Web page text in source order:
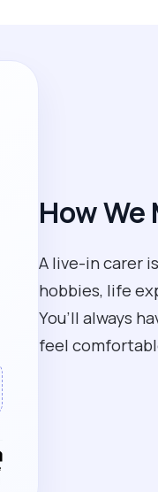
How
A live-in carer
hobbies, life
You’ll always
feel